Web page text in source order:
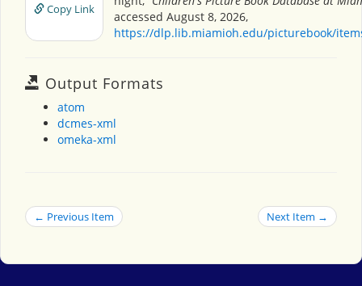
Copy Link
accessed August 8, 2026,
https://dlp.lib.miamioh.edu/picturebook/
Output Formats
atom
dcmes-xml
omeka-xml
← Previous Item Next Item →